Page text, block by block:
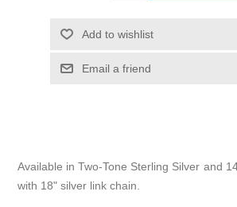
Add to wishlist
Email a friend
Available in Two-Tone Sterling Silver and
with 18" silver link chain.